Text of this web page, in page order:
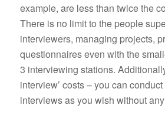
example, are less than twice the
There is no limit to the people
interviewers, managing projects,
questionnaires even with the
3 interviewing stations.
interview’ costs – you can
interviews as you wish without